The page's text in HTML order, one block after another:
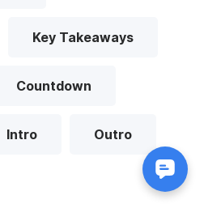
Key Takeaways
Countdown
Intro Outro